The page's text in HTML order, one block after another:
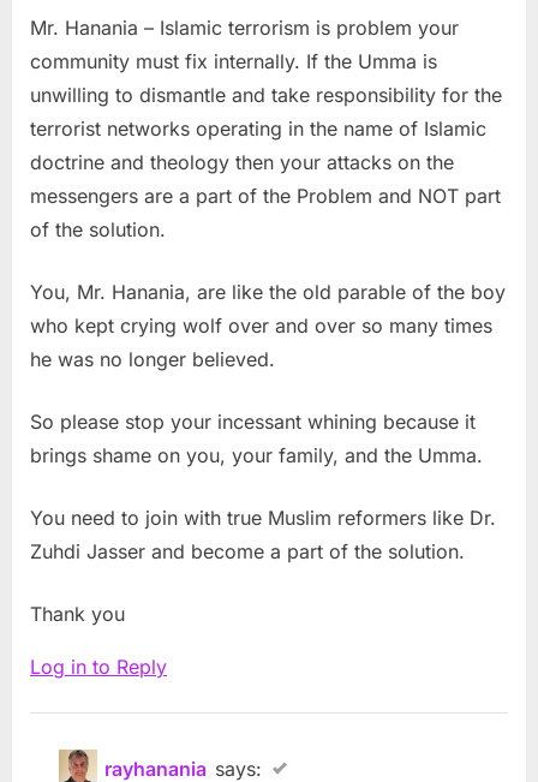
Mr. Hanania – Islamic terrorism is problem your
community must fix internally. If the Umma is
unwilling to dismantle and take responsibility for the
terrorist networks operating in the name of Islamic
doctrine and theology then your attacks on the
messengers are a part of the Problem and NOT part
of the solution.
You, Mr. Hanania, are like the old parable of the boy
who kept crying wolf over and over so many times
he was no longer believed.
So please stop your incessant whining because it
brings shame on you, your family, and the Umma.
You need to join with true Muslim reformers like Dr.
Zuhdi Jasser and become a part of the solution.
Thank you
Log in to Reply
rayhanania says: